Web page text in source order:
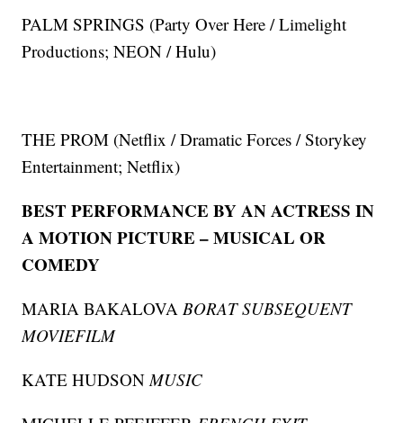
PALM SPRINGS (Party Over Here / Limelight
Productions; NEON / Hulu)
THE PROM (Netflix / Dramatic Forces / Storykey
Entertainment; Netflix)
BEST PERFORMANCE BY AN ACTRESS IN
A MOTION PICTURE – MUSICAL OR
COMEDY
MARIA BAKALOVABORAT SUBSEQUENT
MOVIEFILM
KATE HUDSONMUSIC